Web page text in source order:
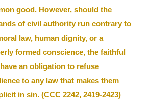
good. However, should the
of civil authority run contrary to
law, human dignity, or a
formed conscience, the faithful
an obligation to refuse
to any law that makes them
in sin. (CCC 2242, 2419-2423)